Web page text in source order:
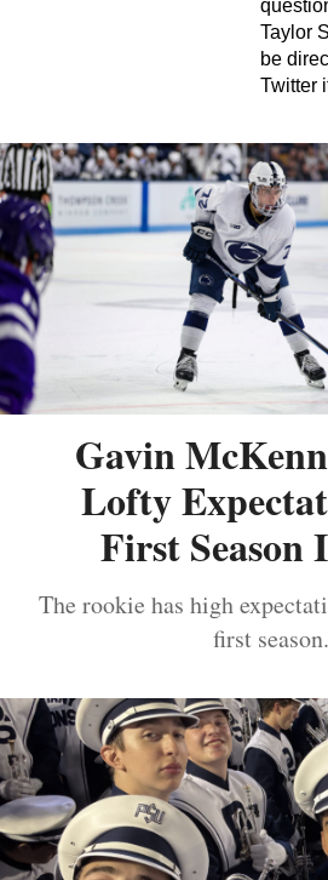
Taylor
be
Twitter
Gavin
Lofty
First Season
The rookie has high
first season.